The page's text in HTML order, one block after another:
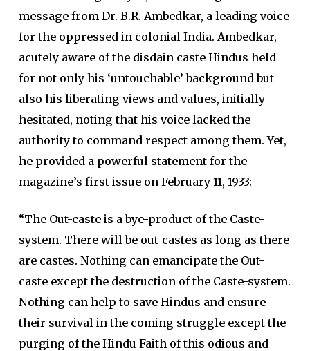
message from Dr. B.R. Ambedkar, a leading voice
for the oppressed in colonial India. Ambedkar,
acutely aware of the disdain caste Hindus held
for not only his ‘untouchable’ background but
also his liberating views and values, initially
hesitated, noting that his voice lacked the
authority to command respect among them. Yet,
he provided a powerful statement for the
magazine’s first issue on February 11, 1933:
“The Out-caste is a bye-product of the Caste-
system. There will be out-castes as long as there
are castes. Nothing can emancipate the Out-
caste except the destruction of the Caste-system.
Nothing can help to save Hindus and ensure
their survival in the coming struggle except the
purging of the Hindu Faith of this odious and